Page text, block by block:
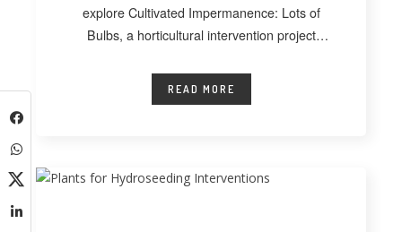
explore Cultivated Impermanence: Lots of
Bulbs, a horticultural intervention project
READ MORE